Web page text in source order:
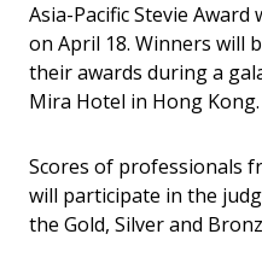
Asia-Pacific Stevie
on April 18. Winners will
their awards during a
Mira Hotel in Hong Kong.
Scores of professionals
will participate in the
the Gold, Silver and